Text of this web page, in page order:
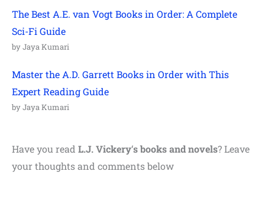
The Best A.E. van Vogt Books in Order: A Complete
Sci-Fi Guide
by Jaya Kumari
Master the A.D. Garrett Books in Order with This
Expert Reading Guide
by Jaya Kumari
Have you read L.J. Vickery‘s books and novels? Leave
your thoughts and comments below